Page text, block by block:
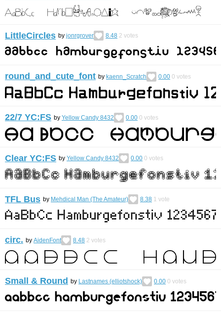
LittleCircles by jonrgrover 8.48 2 votes
round_and_cute_font by kaenn_Scratch 0.00 0 votes
22/7 YC:FS by Yellow Candy 8432 0.00 0 votes
Clear YC:FS by Yellow Candy 8432 0.00 0 votes
TFL Bus by Mehdical Man (The Amateur) 8.38 1 vote
circ. by AidenFont 8.48 2 votes
Small & Round by Lastnames (elliotshock) 0.00 0 votes